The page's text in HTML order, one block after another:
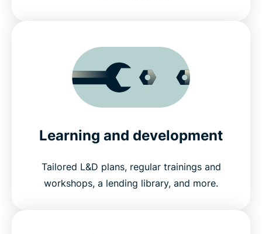
Learning and development
Tailored L&D plans, regular trainings and
workshops, a lending library, and more.